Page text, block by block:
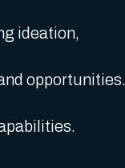
ideation,
opportunities.